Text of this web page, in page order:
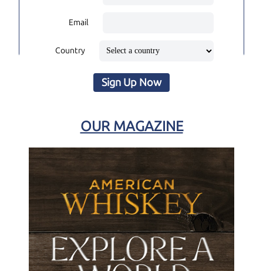
Email
Country
Sign Up Now
OUR MAGAZINE